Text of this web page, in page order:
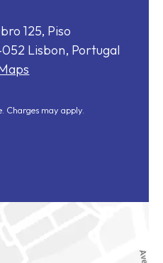
125, Piso
Lisbon, Portugal
Charges may apply.